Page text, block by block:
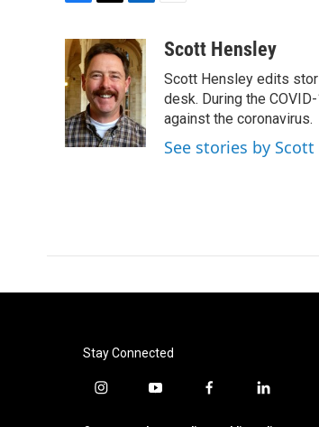
c
e
b
o
o
k
i
t
t
e
r
n
k
e
d
I
n
aScott Hensley
Scott Hensley edits
desk. During the
against the coronavirus.
See stories by
Stay Connected
i
y
f
l